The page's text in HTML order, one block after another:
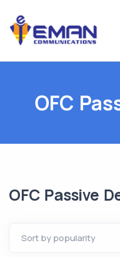
OFC
OFC Passive